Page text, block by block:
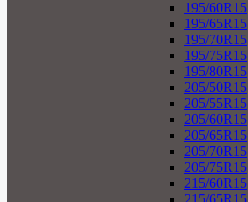
195/60R15
195/65R15
195/70R15
195/75R15
195/80R15
205/50R15
205/55R15
205/60R15
205/65R15
205/70R15
205/75R15
215/60R15
215/65R15